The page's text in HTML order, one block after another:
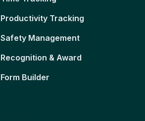
Productivity Tracking
Safety Management
Recognition & Award
Form Builder